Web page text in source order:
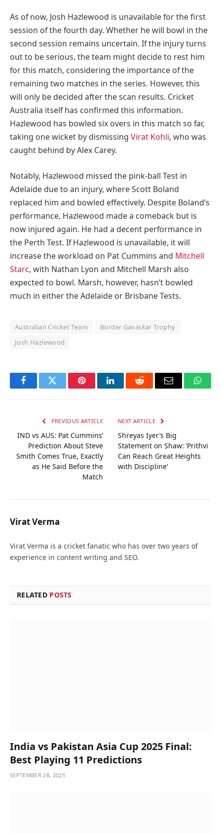
As of now, Josh Hazlewood is unavailable for the first
session of the fourth day. Whether he will bowl in the
second session remains uncertain. If the injury turns
out to be serious, the team might decide to rest him
for this match, considering the importance of the
remaining two matches in the series. However, this
will only be decided after the scan results. Cricket
Australia itself has confirmed this information.
Hazlewood has bowled six overs in this match so far,
taking one wicket by dismissing Virat Kohli, who was
caught behind by Alex Carey.
Notably, Hazlewood missed the pink-ball Test in
Adelaide due to an injury, where Scott Boland
replaced him and bowled effectively. Despite Boland’s
performance, Hazlewood made a comeback but is
now injured again. He had a decent performance in
the Perth Test. If Hazlewood is unavailable, it will
increase the workload on Pat Cummins and Mitchell
Starc, with Nathan Lyon and Mitchell Marsh also
expected to bowl. Marsh, however, hasn’t bowled
much in either the Adelaide or Brisbane Tests.
Australian Cricket Team
Border Gavaskar Trophy
Josh Hazlewood
FacebookTwitter PinterestLinkedInReddit Email
PREVIOUS ARTICLE
IND vs AUS: Pat Cummins’
Prediction About Steve
Smith Comes True, Exactly
as He Said Before the
Match
NEXT ARTICLE
Shreyas Iyer’s Big
Statement on Shaw: ‘Prithvi
Can Reach Great Heights
with Discipline’
Virat Verma
Virat Verma is a cricket fanatic who has over two years of
experience in content writing and SEO.
RELATED POSTS
India vs Pakistan Asia Cup 2025 Final:
Best Playing 11 Predictions
SEPTEMBER 28, 2025